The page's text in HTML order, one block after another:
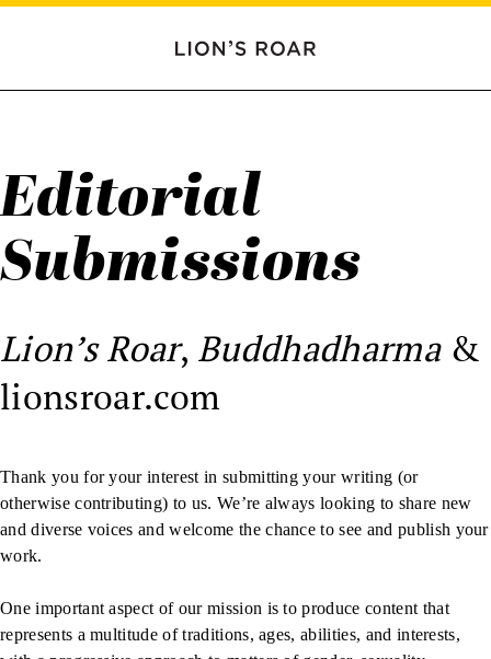
Editorial
Submissions
Lion’s Roar, Buddhadharma&
lionsroar.com
Thank you for your interest in submitting your writing (or
otherwise contributing) to us. We’re always looking to share new
and diverse voices and welcome the chance to see and publish your
work.
One important aspect of our mission is to produce content that
represents a multitude of traditions, ages, abilities, and interests,